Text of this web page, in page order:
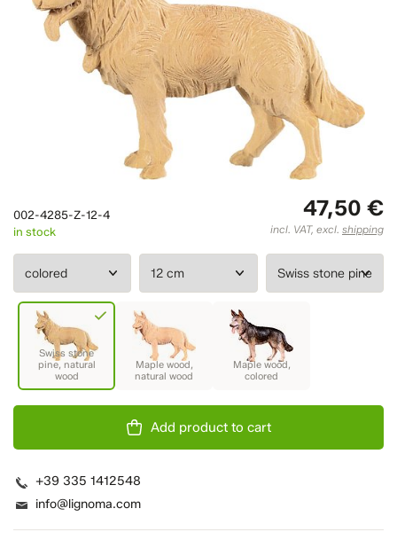
47,50 €
incl. VAT, excl. shipping
002-4285-Z-12-4
in stock
Add product to cart
+39 335 1412548
info@lignoma.com